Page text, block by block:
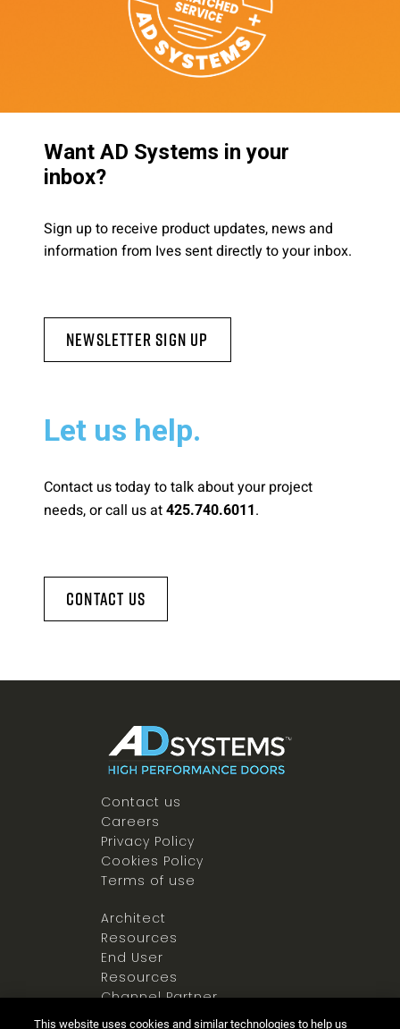
Want AD Systems in your
inbox?
Sign up to receive product updates, news and
information from Ives sent directly to your inbox.
Newsletter Sign Up
Let us help.
Contact us today to talk about your project
needs, or call us at 425.740.6011.
Contact Us
Contact us
Careers
Privacy Policy
Cookies Policy
Terms of use
Architect
Resources
End User
Resources
Channel Partner
Resources
This website uses cookies and similar technologies to help us